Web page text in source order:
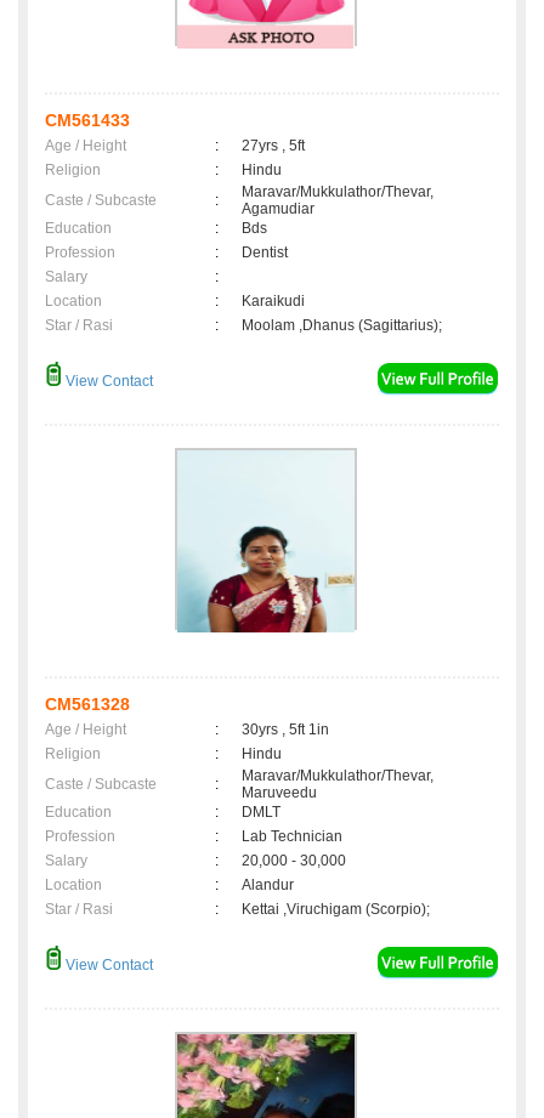
CM561433
Age / Height :
27yrs , 5ft
Religion
:
Hindu
Caste / Subcaste
:
Maravar/Mukkulathor/Thevar,
Agamudiar
Education
:
Bds
Profession
:
Dentist
Salary
:
Location
:
Karaikudi
Star / Rasi
: Moolam ,Dhanus (Sagittarius);
View Contact
CM561328
Age / Height :
30yrs , 5ft 1in
Religion
:
Hindu
Caste / Subcaste
:
Maravar/Mukkulathor/Thevar,
Maruveedu
Education
:
DMLT
Profession
:
Lab Technician
Salary
:
20,000 - 30,000
Location
:
Alandur
Star / Rasi
: Kettai ,Viruchigam (Scorpio);
View Contact